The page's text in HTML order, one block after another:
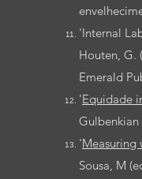
'Internal
Houten, G.
Emerald
'Equidade
Gulbenkian
'Measuring
Sousa, M